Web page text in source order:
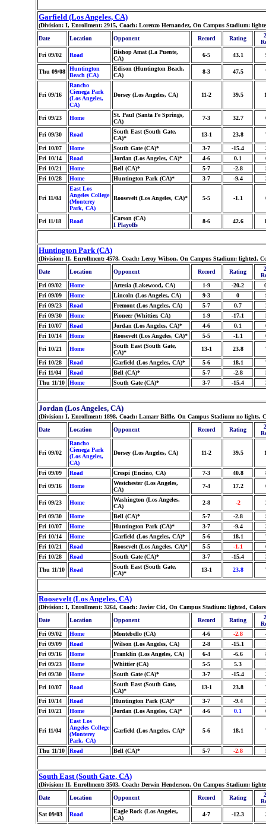
Garfield (Los Angeles, CA)
(Division: I, Enrollment: 2915, Coach: Lorenzo Hernandez, On Campus Stadium:
Date
Location Opponent Record Rating
Fri 09/02
Road
Bishop Amat (La Puente,
CA)
6-5 43.1
Thu 09/08
Huntington
Beach (CA)
Edison (Huntington Beach,
CA)
8-3 47.5
Fri 09/16
Rancho
Cienega Park
(Los Angeles,
CA)
Dorsey (Los Angeles, CA) 11-2 39.5
Fri 09/23 Home
St. Paul (Santa Fe Springs,
CA)
7-3 32.7
Fri 09/30 Road
South East (South Gate,
CA)*
13-1 23.8
Fri 10/07 Home South Gate (CA)* 3-7 -15.4
Fri 10/14
Road Jordan (Los Angeles, CA)* 4-6 0.1
Fri 10/21
Home Bell (CA)* 5-7 -2.8
Fri 10/28
Home Huntington Park (CA)* 3-7 -9.4
Fri 11/04
East Los
Angeles College
(Monterey
Park, CA)
Roosevelt (Los Angeles, CA)* 5-5 -1.1
Fri 11/18 Road
Carson (CA)
I Playoffs
8-6 42.6
Huntington Park (CA)
(Division: II, Enrollment: 4578, Coach: Leroy Wilson, On Campus Stadium: lighted,
Date
Location Opponent Record Rating
Fri 09/02
Home Artesia (Lakewood, CA) 1-9 -20.2
Fri 09/09
Home Lincoln (Los Angeles, CA) 9-3 0
Fri 09/23
Road Fremont (Los Angeles, CA) 5-7 0.7
Fri 09/30
Home Pioneer (Whittier, CA) 1-9 -17.1
Fri 10/07
Road Jordan (Los Angeles, CA)* 4-6 0.1
Fri 10/14
Home Roosevelt (Los Angeles, CA)* 5-5 -1.1
Fri 10/21
Home
South East (South Gate,
CA)*
13-1 23.8
Fri 10/28 Road Garfield (Los Angeles, CA)* 5-6 18.1
Fri 11/04
Road Bell (CA)* 5-7 -2.8
Thu 11/10
Home South Gate (CA)* 3-7 -15.4
Jordan (Los Angeles, CA)
(Division: I, Enrollment: 1898, Coach: Lamarr Biffle, On Campus Stadium: no lights,
Date
Location Opponent Record Rating
Fri 09/02
Rancho
Cienega Park
(Los Angeles,
CA)
Dorsey (Los Angeles, CA) 11-2 39.5
Fri 09/09 Road Crespi (Encino, CA) 7-3 40.8
Fri 09/16
Home
Westchester (Los Angeles,
CA)
7-4 17.2
Fri 09/23 Home
Washington (Los Angeles,
CA)
2-8 -2
Fri 09/30 Home Bell (CA)* 5-7 -2.8
Fri 10/07
Home Huntington Park (CA)* 3-7 -9.4
Fri 10/14
Home Garfield (Los Angeles, CA)* 5-6 18.1
Fri 10/21
Road Roosevelt (Los Angeles, CA)* 5-5 -1.1
Fri 10/28
Road South Gate (CA)* 3-7 -15.4
Thu 11/10
Road
South East (South Gate,
CA)*
13-1 23.8
Roosevelt (Los Angeles, CA)
(Division: I, Enrollment: 3264, Coach: Javier Cid, On Campus Stadium: lighted,
Date
Location Opponent Record Rating
Fri 09/02
Home Montebello (CA) 4-6 -2.8
Fri 09/09
Road Wilson (Los Angeles, CA) 2-8 -15.1
Fri 09/16
Home Franklin (Los Angeles, CA) 6-4 -6.6
Fri 09/23
Home Whittier (CA) 5-5 5.3
Fri 09/30
Home South Gate (CA)* 3-7 -15.4
Fri 10/07
Road
South East (South Gate,
CA)*
13-1 23.8
Fri 10/14 Road Huntington Park (CA)* 3-7 -9.4
Fri 10/21
Home Jordan (Los Angeles, CA)* 4-6 0.1
Fri 11/04
East Los
Angeles College
(Monterey
Park, CA)
Garfield (Los Angeles, CA)* 5-6 18.1
Thu 11/10 Road Bell (CA)* 5-7 -2.8
South East (South Gate, CA)
(Division: II, Enrollment: 3503, Coach: Derwin Henderson, On Campus Stadium:
Date
Location Opponent Record Rating
Sat 09/03
Road
Eagle Rock (Los Angeles,
CA)
4-7 -12.3